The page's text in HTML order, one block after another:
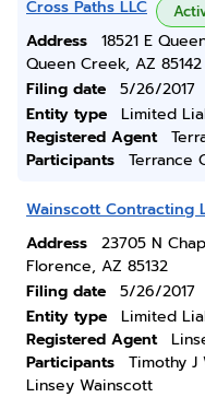
Cross Paths LLC
Address
18521 E
Queen Creek, AZ 85142
Filing date
5/26/2017
Entity type
Limited
Registered Agent
Participants
Terrance
Wainscott Contracting
Address
23705 N
Florence, AZ 85132
Filing date
5/26/2017
Entity type
Limited
Registered Agent
Participants
Timothy J
Linsey Wainscott